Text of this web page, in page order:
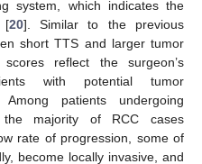
system, which indicates the
[20]. Similar to the previous
short TTS and larger tumor
reflect the surgeon’s
with potential tumor
patients undergoing
the majority of RCC cases
rate of progression, some of
become locally invasive, and